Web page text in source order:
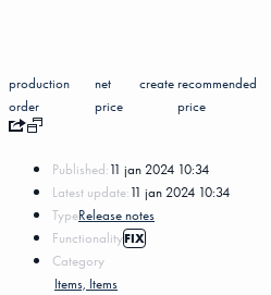
production
order
net
price
createrecommended
price
Published:11 jan 2024 10:34
Latest update:11 jan 2024 10:34
TypeRelease notes
FunctionalityFIX
Category
Items, Items